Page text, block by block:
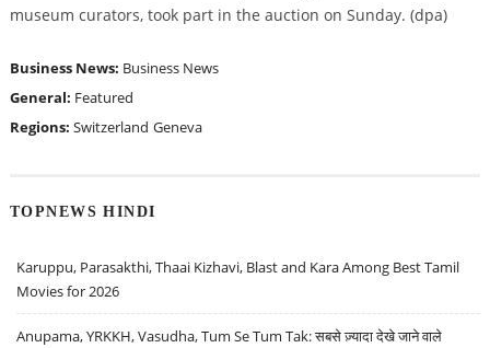
museum curators, took part in the auction on Sunday. (dpa)
Business News: Business News
General: Featured
Regions: Switzerland Geneva
TOPNEWS HINDI
Karuppu, Parasakthi, Thaai Kizhavi, Blast and Kara Among Best Tamil
Movies for 2026
Anupama, YRKKH, Vasudha, Tum Se Tum Tak: सबसे ज़्यादा देखे जाने वाले